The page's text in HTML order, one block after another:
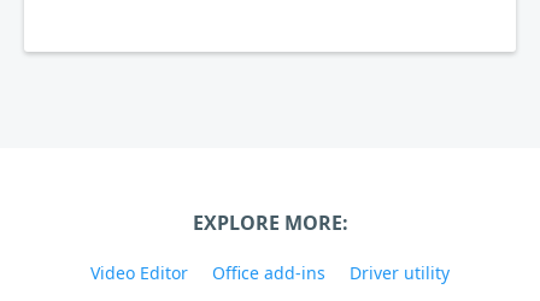
EXPLORE MORE:
Video Editor Office add-ins Driver utility